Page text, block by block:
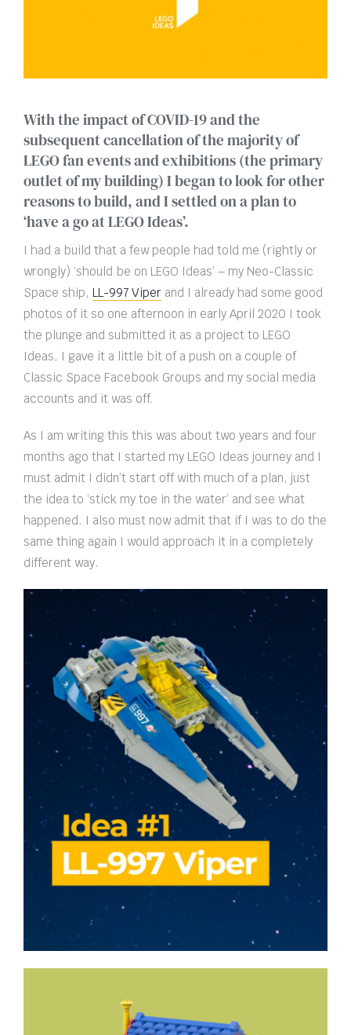
With the impact of COVID-19 and the
subsequent cancellation of the majority of
LEGO fan events and exhibitions (the primary
outlet of my building) I began to look for other
reasons to build, and I settled on a plan to
‘have a go at LEGO Ideas’.
I had a build that a few people had told me (rightly or
wrongly) ‘should be on LEGO Ideas’ – my Neo-Classic
Space ship, LL-997 Viper and I already had some good
photos of it so one afternoon in early April 2020 I took
the plunge and submitted it as a project to LEGO
Ideas, I gave it a little bit of a push on a couple of
Classic Space Facebook Groups and my social media
accounts and it was off.
As I am writing this this was about two years and four
months ago that I started my LEGO Ideas journey and I
must admit I didn’t start off with much of a plan, just
the idea to ‘stick my toe in the water’ and see what
happened. I also must now admit that if I was to do the
same thing again I would approach it in a completely
different way.